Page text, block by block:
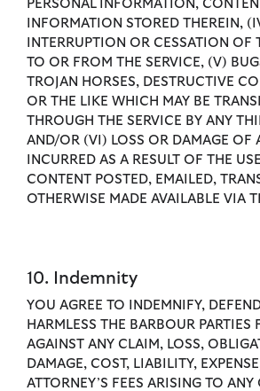
PERSONAL INFORMATION,
INFORMATION STORED THEREIN,
INTERRUPTION OR CESSATION OF
TO OR FROM THE SERVICE, (V)
TROJAN HORSES, DESTRUCTIVE
OR THE LIKE WHICH MAY BE
THROUGH THE SERVICE BY ANY
AND/OR (VI) LOSS OR DAMAGE OF
INCURRED AS A RESULT OF THE
CONTENT POSTED, EMAILED,
OTHERWISE MADE AVAILABLE VIA
10. Indemnity
YOU AGREE TO INDEMNIFY,
HARMLESS THE BARBOUR PARTIES
AGAINST ANY CLAIM, LOSS,
DAMAGE, COST, LIABILITY,
ATTORNEY’S FEES ARISING TO ANY